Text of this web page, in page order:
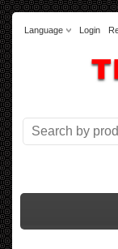
Language Login